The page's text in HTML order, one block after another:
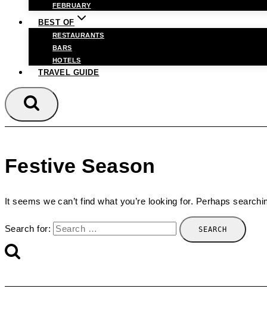
FEBRUARY
BEST OF
RESTAURANTS
BARS
HOTELS
TRAVEL GUIDE
Festive Season
It seems we can’t find what you’re looking for. Perhaps
Search for: